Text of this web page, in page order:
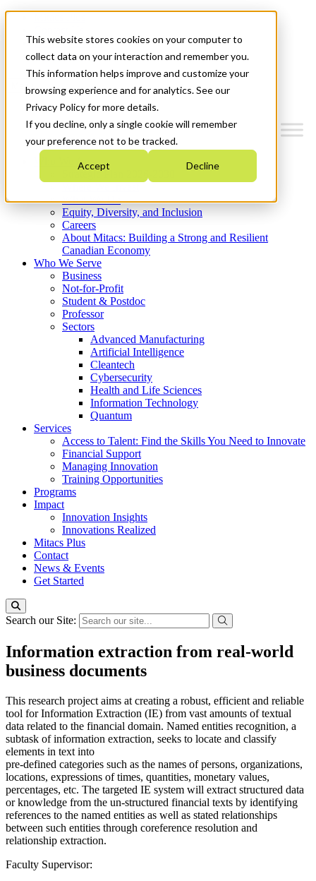
This website stores cookies on your computer to
collect data on your interaction and remember you.
This information helps improve and customize your
browsing experience and for analytics. See our
Privacy Policy for more details.
If you decline, only a single cookie will remember
your preference not to be tracked.
Accept Decline
News & Events
Get Started
Menu
Who We Are
Strategic Plan 2026-2030
What We Do
Equity, Diversity, and Inclusion
Careers
About Mitacs: Building a Strong and Resilient
Canadian Economy
Who We Serve
Business
Not-for-Profit
Student & Postdoc
Professor
Sectors
Advanced Manufacturing
Artificial Intelligence
Cleantech
Cybersecurity
Health and Life Sciences
Information Technology
Quantum
Services
Access to Talent: Find the Skills You Need to Innovate
Financial Support
Managing Innovation
Training Opportunities
Programs
Impact
Innovation Insights
Innovations Realized
Mitacs Plus
Contact
News & Events
Get Started
Search our Site:
Information extraction from real-world
business documents
This research project aims at creating a robust, efficient and reliable
tool for Information Extraction (IE) from vast amounts of textual
data related to the financial domain. Named entities recognition, a
subtask of information extraction, seeks to locate and classify
elements in text into
pre-defined categories such as the names of persons, organizations,
locations, expressions of times, quantities, monetary values,
percentages, etc. The targeted IE system will extract structured data
or knowledge from the un-structured financial texts by identifying
references to the named entities as well as stated relationships
between such entities through coreference resolution and
relationship extraction.
Faculty Supervisor: